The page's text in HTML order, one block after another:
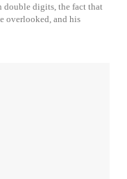
double digits, the fact that
overlooked, and his